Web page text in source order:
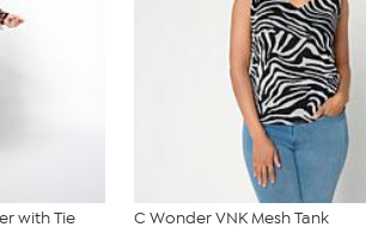
with Tie
C Wonder VNK Mesh Tank